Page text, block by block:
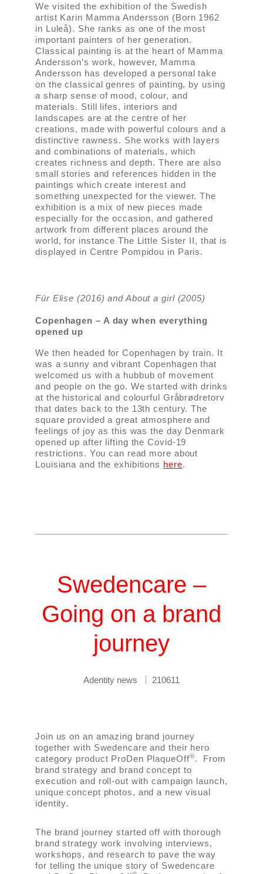
We visited the exhibition of the Swedish
artist Karin Mamma Andersson (Born 1962
in Luleå). She ranks as one of the most
important painters of her generation.
Classical painting is at the heart of Mamma
Andersson’s work, however, Mamma
Andersson has developed a personal take
on the classical genres of painting, by using
a sharp sense of mood, colour, and
materials. Still lifes, interiors and
landscapes are at the centre of her
creations, made with powerful colours and a
distinctive rawness. She works with layers
and combinations of materials, which
creates richness and depth. There are also
small stories and references hidden in the
paintings which create interest and
something unexpected for the viewer. The
exhibition is a mix of new pieces made
especially for the occasion, and gathered
artwork from different places around the
world, for instance The Little Sister II, that is
displayed in Centre Pompidou in Paris.
Für Elise (2016) and About a girl (2005)
Copenhagen – A day when everything
opened up
We then headed for Copenhagen by train. It
was a sunny and vibrant Copenhagen that
welcomed us with a hubbub of movement
and people on the go. We started with drinks
at the historical and colourful Gråbrødretorv
that dates back to the 13th century. The
square provided a great atmosphere and
feelings of joy as this was the day Denmark
opened up after lifting the Covid-19
restrictions. You can read more about
Louisiana and the exhibitions here.
Swedencare –
Going on a brand
journey
Adentity news 210611
Join us on an amazing brand journey
together with Swedencare and their hero
category product ProDen PlaqueOff®. From
brand strategy and brand concept to
execution and roll-out with campaign launch,
unique concept photos, and a new visual
identity.
The brand journey started off with thorough
brand strategy work involving interviews,
workshops, and research to pave the way
for telling the unique story of Swedencare